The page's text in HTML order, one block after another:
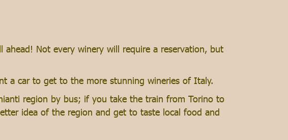
Not every winery will require a reservation, but
a car to get to the more stunning wineries of Italy.
region by bus; if you take the train from Torino to
idea of the region and get to taste local food and